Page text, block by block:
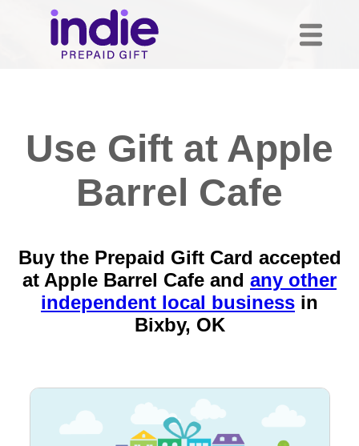
Use Gift at Apple
Barrel Cafe
Buy the Prepaid Gift Card accepted
at Apple Barrel Cafe and any other
independent local business in
Bixby, OK